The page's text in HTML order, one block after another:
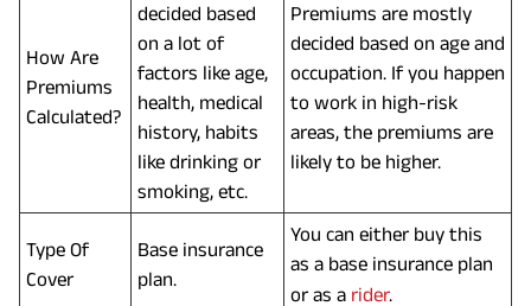
How Are
Premiums
Calculated?
decided based
on a lot of
factors like age,
health, medical
history, habits
like drinking or
smoking, etc.
Premiums are mostly
decided based on age and
occupation. If you happen
to work in high-risk
areas, the premiums are
likely to be higher.
Type Of
Cover
Base insurance
plan.
You can either buy this
as a base insurance plan
or as a rider.